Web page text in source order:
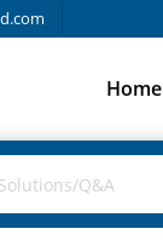
Home